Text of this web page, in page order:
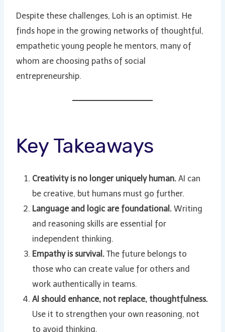
Despite these challenges, Loh is an optimist. He
finds hope in the growing networks of thoughtful,
empathetic young people he mentors, many of
whom are choosing paths of social
entrepreneurship.
Key Takeaways
Creativity is no longer uniquely human. AI can
be creative, but humans must go further.
Language and logic are foundational. Writing
and reasoning skills are essential for
independent thinking.
Empathy is survival. The future belongs to
those who can create value for others and
work authentically in teams.
AI should enhance, not replace, thoughtfulness.
Use it to strengthen your own reasoning, not
to avoid thinking.